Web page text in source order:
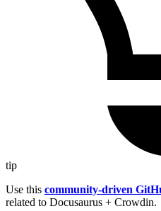
tip
Use this community-driven
related to Docusaurus + Crowdin.